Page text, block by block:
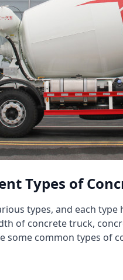
Types of
types, and each
of concrete truck,
some common types of